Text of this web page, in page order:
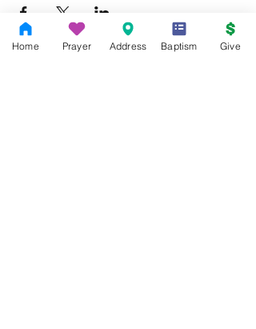
Home Prayer Address Baptism Give